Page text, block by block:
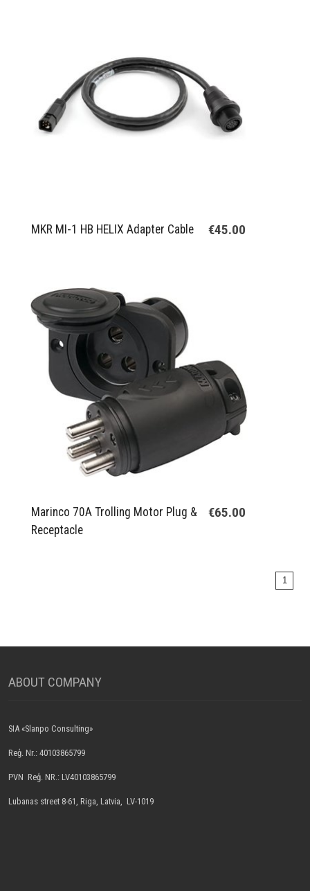
MKR MI-1 HB HELIX Adapter Cable €45.00
Marinco 70A Trolling Motor Plug &
Receptacle
€65.00
1
ABOUT COMPANY
SIA «Slanpo Consulting»
Reģ. Nr.: 40103865799
PVN Reģ. NR.: LV40103865799
Lubanas street 8-61, Riga, Latvia, LV-1019